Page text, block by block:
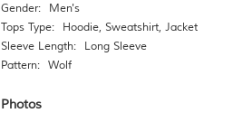
Gender: Men's
Tops Type:
Hoodie, Sweatshirt, Jacket
Sleeve Length:
Long Sleeve
Pattern: Wolf
Photos